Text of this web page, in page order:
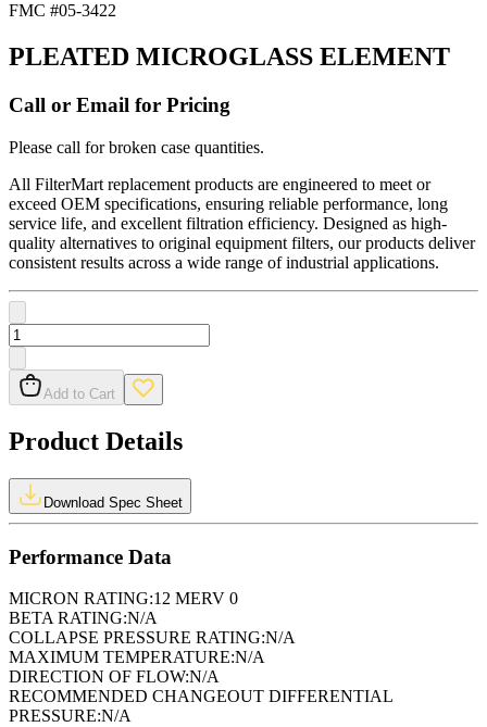
FMC #05-3422
PLEATED MICROGLASS ELEMENT
Call or Email for Pricing
Please call for broken case quantities.
All FilterMart replacement products are engineered to meet or
exceed OEM specifications, ensuring reliable performance, long
service life, and excellent filtration efficiency. Designed as high-
quality alternatives to original equipment filters, our products deliver
consistent results across a wide range of industrial applications.
Add to Cart
Product Details
Download Spec Sheet
Performance Data
MICRON RATING:12 MERV 0
BETA RATING:N/A
COLLAPSE PRESSURE RATING:N/A
MAXIMUM TEMPERATURE:N/A
DIRECTION OF FLOW:N/A
RECOMMENDED CHANGEOUT DIFFERENTIAL
PRESSURE:N/A